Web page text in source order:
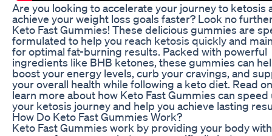
Are you looking to accelerate your journey to ketosis
achieve your weight loss goals faster? Look no
Keto Fast Gummies! These delicious gummies are
formulated to help you reach ketosis quickly and
for optimal fat-burning results. Packed with powerful
ingredients like BHB ketones, these gummies can
boost your energy levels, curb your cravings, and
your overall health while following a keto diet. Read
learn more about how Keto Fast Gummies can speed
your ketosis journey and help you achieve lasting
How Do Keto Fast Gummies Work?
Keto Fast Gummies work by providing your body